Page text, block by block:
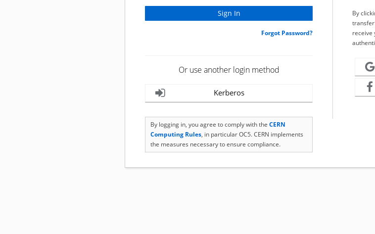
Forgot Password?
Or use another login method
Kerberos
By logging in, you agree to comply with the CERN
Computing Rules, in particular OC5. CERN implements
the measures necessary to ensure compliance.
By
receive